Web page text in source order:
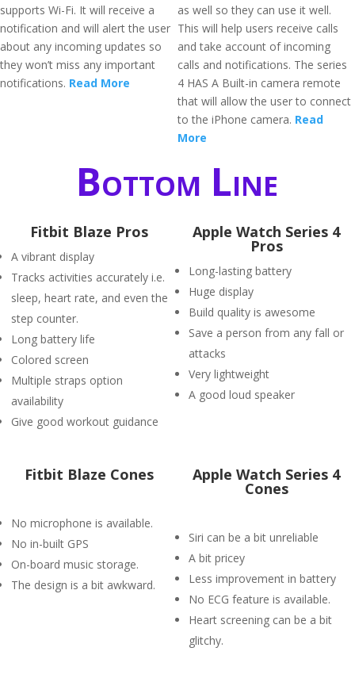
supports Wi-Fi. It will receive a
notification and will alert the user
about any incoming updates so
they won’t miss any important
notifications. Read More
as well so they can use it well.
This will help users receive calls
and take account of incoming
calls and notifications. The series
4 HAS A Built-in camera remote
that will allow the user to connect
to the iPhone camera. Read
More
Bottom Line
Fitbit Blaze Pros
A vibrant display
Tracks activities accurately i.e.
sleep, heart rate, and even the
step counter.
Long battery life
Colored screen
Multiple straps option
availability
Give good workout guidance
Apple Watch Series 4
Pros
Long-lasting battery
Huge display
Build quality is awesome
Save a person from any fall or
attacks
Very lightweight
A good loud speaker
Fitbit Blaze Cones
No microphone is available.
No in-built GPS
On-board music storage.
The design is a bit awkward.
Apple Watch Series 4
Cones
Siri can be a bit unreliable
A bit pricey
Less improvement in battery
No ECG feature is available.
Heart screening can be a bit
glitchy.